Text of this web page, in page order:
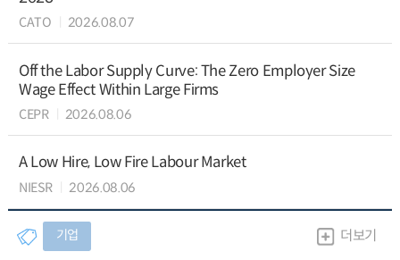
CATO 2026.08.07
Off the Labor Supply Curve: The Zero Employer Size
Wage Effect Within Large Firms
CEPR 2026.08.06
A Low Hire, Low Fire Labour Market
NIESR 2026.08.06
기업 더보기